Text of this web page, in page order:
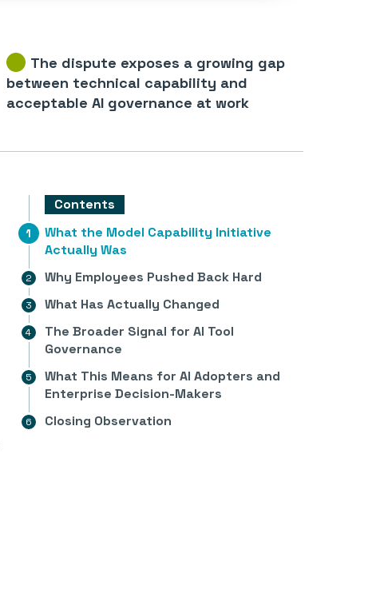
The dispute exposes a growing gap
between technical capability and
acceptable AI governance at work
Contents
What the Model Capability Initiative
Actually Was
Why Employees Pushed Back Hard
What Has Actually Changed
The Broader Signal for AI Tool
Governance
What This Means for AI Adopters and
Enterprise Decision-Makers
Closing Observation